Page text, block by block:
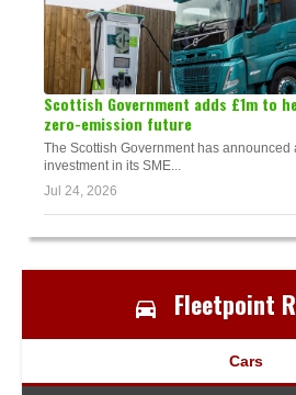
Scottish Government adds £1m to
zero-emission future
The Scottish Government has announced
investment in its SME...
Jul 24, 2026
Fleetpoint
Cars